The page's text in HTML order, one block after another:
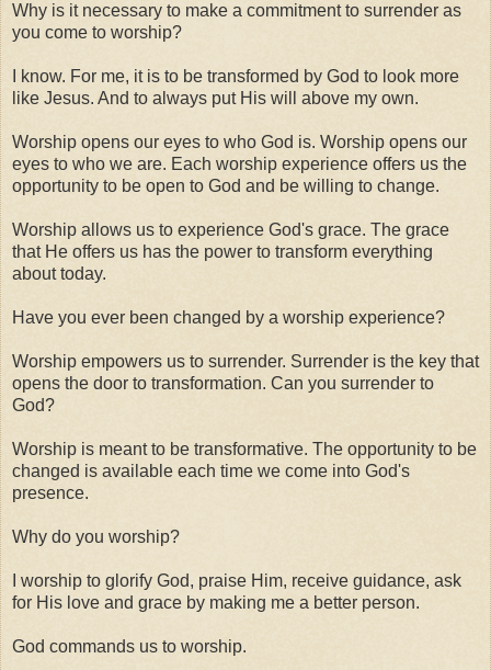
Why is it necessary to make a commitment to surrender as
you come to worship?
I know. For me, it is to be transformed by God to look more
like Jesus. And to always put His will above my own.
Worship opens our eyes to who God is. Worship opens our
eyes to who we are. Each worship experience offers us the
opportunity to be open to God and be willing to change.
Worship allows us to experience God's grace. The grace
that He offers us has the power to transform everything
about today.
Have you ever been changed by a worship experience?
Worship empowers us to surrender. Surrender is the key that
opens the door to transformation. Can you surrender to
God?
Worship is meant to be transformative. The opportunity to be
changed is available each time we come into God's
presence.
Why do you worship?
I worship to glorify God, praise Him, receive guidance, ask
for His love and grace by making me a better person.
God commands us to worship.